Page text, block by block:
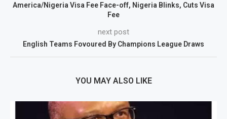
America/Nigeria Visa Fee Face-off, Nigeria Blinks, Cuts Visa
Fee
next post
English Teams Fovoured By Champions League Draws
YOU MAY ALSO LIKE